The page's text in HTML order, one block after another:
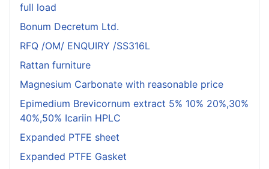
full load
Bonum Decretum Ltd.
RFQ /OM/ ENQUIRY /SS316L
Rattan furniture
Magnesium Carbonate with reasonable price
Epimedium Brevicornum extract 5% 10% 20%,30%
40%,50% Icariin HPLC
Expanded PTFE sheet
Expanded PTFE Gasket